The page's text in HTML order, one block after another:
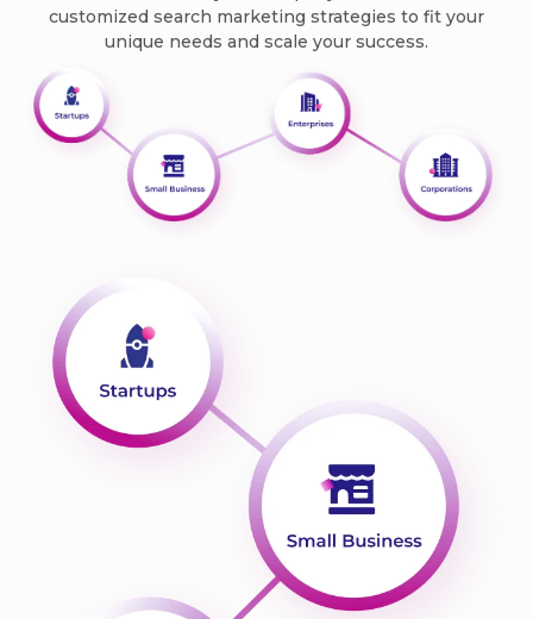
customized search marketing strategies to fit your
unique needs and scale your success.